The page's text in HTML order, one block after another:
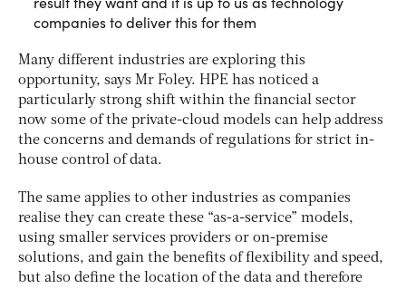
companies to deliver this for them
Many different industries are exploring this
opportunity, says Mr Foley. HPE has noticed a
particularly strong shift within the financial sector
now some of the private-cloud models can help address
the concerns and demands of regulations for strict in-
house control of data.
The same applies to other industries as companies
realise they can create these “as-a-service” models,
using smaller services providers or on-premise
solutions, and gain the benefits of flexibility and speed,
but also define the location of the data and therefore